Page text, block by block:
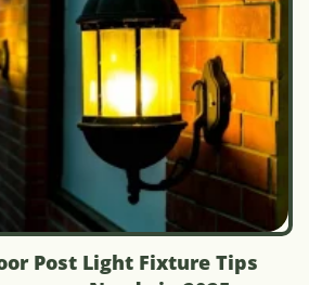
Post Light Fixture Tips